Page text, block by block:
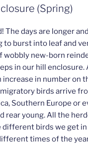
(Spring)
The days are longer
to burst into leaf and
wobbly new-born
in our hill enclosure.
in number on
birds arrive
Southern Europe or
rear young. All the
different birds we get
times of the